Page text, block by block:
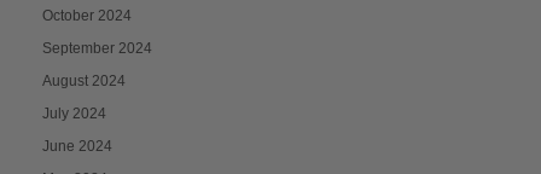
October 2024
September 2024
August 2024
July 2024
June 2024